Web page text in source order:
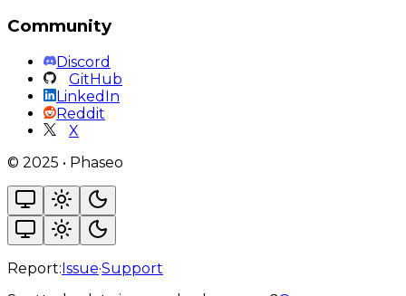
Community
Discord
GitHub
LinkedIn
Reddit
X
© 2025 • Phaseo
Report:Issue·Support